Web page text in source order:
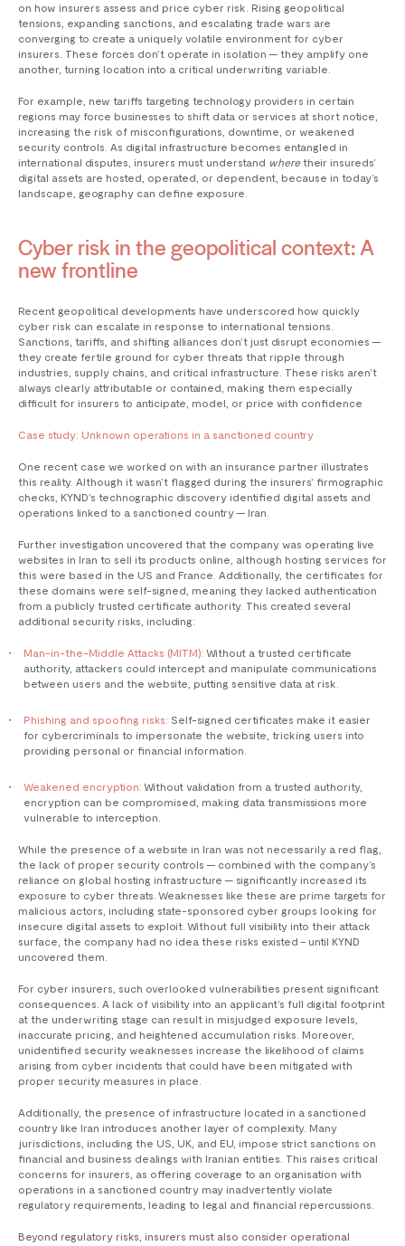
on how insurers assess and price cyber risk. Rising geopolitical
tensions, expanding sanctions, and escalating trade wars are
converging to create a uniquely volatile environment for cyber
insurers. These forces don’t operate in isolation — they amplify one
another, turning location into a critical underwriting variable.
For example, new tariffs targeting technology providers in certain
regions may force businesses to shift data or services at short notice,
increasing the risk of misconfigurations, downtime, or weakened
security controls. As digital infrastructure becomes entangled in
international disputes, insurers must understand where their insureds’
digital assets are hosted, operated, or dependent, because in today’s
landscape, geography can define exposure.
Cyber risk in the geopolitical context: A
new frontline
Recent geopolitical developments have underscored how quickly
cyber risk can escalate in response to international tensions.
Sanctions, tariffs, and shifting alliances don’t just disrupt economies —
they create fertile ground for cyber threats that ripple through
industries, supply chains, and critical infrastructure. These risks aren’t
always clearly attributable or contained, making them especially
difficult for insurers to anticipate, model, or price with confidence
Case study: Unknown operations in a sanctioned country
One recent case we worked on with an insurance partner illustrates
this reality. Although it wasn’t flagged during the insurers’ firmographic
checks, KYND’s technographic discovery identified digital assets and
operations linked to a sanctioned country — Iran.
Further investigation uncovered that the company was operating live
websites in Iran to sell its products online, although hosting services for
this were based in the US and France. Additionally, the certificates for
these domains were self-signed, meaning they lacked authentication
from a publicly trusted certificate authority. This created several
additional security risks, including:
Man-in-the-Middle Attacks (MITM): Without a trusted certificate
authority, attackers could intercept and manipulate communications
between users and the website, putting sensitive data at risk.
Phishing and spoofing risks: Self-signed certificates make it easier
for cybercriminals to impersonate the website, tricking users into
providing personal or financial information.
Weakened encryption: Without validation from a trusted authority,
encryption can be compromised, making data transmissions more
vulnerable to interception.
While the presence of a website in Iran was not necessarily a red flag,
the lack of proper security controls — combined with the company’s
reliance on global hosting infrastructure — significantly increased its
exposure to cyber threats. Weaknesses like these are prime targets for
malicious actors, including state-sponsored cyber groups looking for
insecure digital assets to exploit. Without full visibility into their attack
surface, the company had no idea these risks existed – until KYND
uncovered them.
For cyber insurers, such overlooked vulnerabilities present significant
consequences. A lack of visibility into an applicant’s full digital footprint
at the underwriting stage can result in misjudged exposure levels,
inaccurate pricing, and heightened accumulation risks. Moreover,
unidentified security weaknesses increase the likelihood of claims
arising from cyber incidents that could have been mitigated with
proper security measures in place.
Additionally, the presence of infrastructure located in a sanctioned
country like Iran introduces another layer of complexity. Many
jurisdictions, including the US, UK, and EU, impose strict sanctions on
financial and business dealings with Iranian entities. This raises critical
concerns for insurers, as offering coverage to an organisation with
operations in a sanctioned country may inadvertently violate
regulatory requirements, leading to legal and financial repercussions.
Beyond regulatory risks, insurers must also consider operational